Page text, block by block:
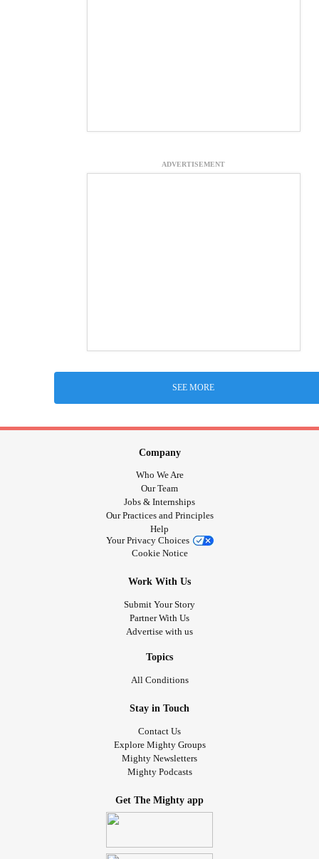
ADVERTISEMENT
SEE MORE
Company
Who We Are
Our Team
Jobs & Internships
Our Practices and Principles
Help
Your Privacy Choices
Cookie Notice
Work With Us
Submit Your Story
Partner With Us
Advertise with us
Topics
All Conditions
Stay in Touch
Contact Us
Explore Mighty Groups
Mighty Newsletters
Mighty Podcasts
Get The Mighty app